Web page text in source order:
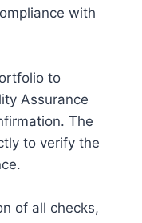
with
to
Assurance
The
to verify the
of all checks,